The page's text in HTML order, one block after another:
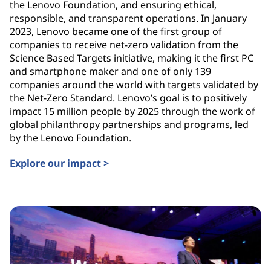
the Lenovo Foundation, and ensuring ethical,
responsible, and transparent operations. In January
2023, Lenovo became one of the first group of
companies to receive net-zero validation from the
Science Based Targets initiative, making it the first PC
and smartphone maker and one of only 139
companies around the world with targets validated by
the Net-Zero Standard. Lenovo’s goal is to positively
impact 15 million people by 2025 through the work of
global philanthropy partnerships and programs, led
by the Lenovo Foundation.
Explore our impact >